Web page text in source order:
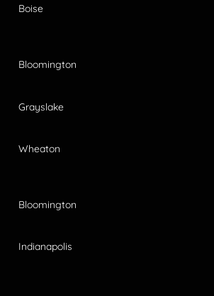
Boise
Bloomington
Grayslake
Wheaton
Bloomington
Indianapolis